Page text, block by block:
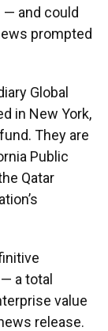
— and could
prompted
Global
in New York,
They are
Public
Qatar
a total
value
release.